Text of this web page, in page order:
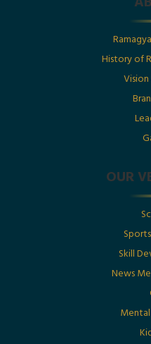
Utkarsh Gupta Featured
“Born Into Legacy, Built
Born Into Legacy, Built
Gupta Featured in
History of
OUR
Skill
News